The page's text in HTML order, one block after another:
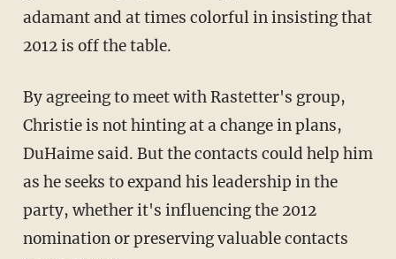
adamant and at times colorful in insisting that
2012 is off the table.
By agreeing to meet with Rastetter's group,
Christie is not hinting at a change in plans,
DuHaime said. But the contacts could help him
as he seeks to expand his leadership in the
party, whether it's influencing the 2012
nomination or preserving valuable contacts